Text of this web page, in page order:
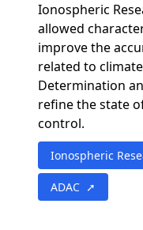
Ionospheric
allowed
improve the
related to
Determination
refine the state
control.
Ionospheric
ADAC ➚